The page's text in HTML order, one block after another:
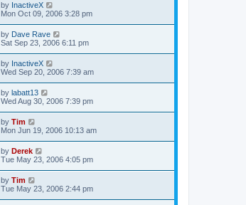
by InactiveX
Mon Oct 09, 2006 3:28 pm
by Dave Rave
Sat Sep 23, 2006 6:11 pm
by InactiveX
Wed Sep 20, 2006 7:39 am
by labatt13
Wed Aug 30, 2006 7:39 pm
by Tim
Mon Jun 19, 2006 10:13 am
by Derek
Tue May 23, 2006 4:05 pm
by Tim
Tue May 23, 2006 2:44 pm